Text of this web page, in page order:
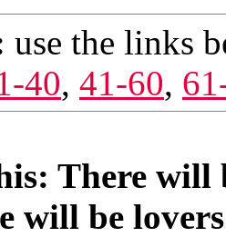
use the links
40, 41-60,
There will
will be